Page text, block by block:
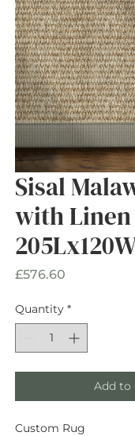
Sisal
with
£576.60
Quantity *
Add to
Custom Rug